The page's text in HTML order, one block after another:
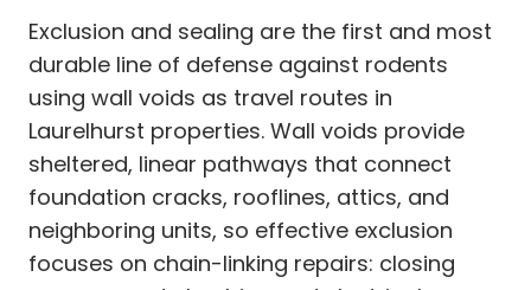
Exclusion and sealing are the first and most
durable line of defense against rodents
using wall voids as travel routes in
Laurelhurst properties. Wall voids provide
sheltered, linear pathways that connect
foundation cracks, rooflines, attics, and
neighboring units, so effective exclusion
focuses on chain-linking repairs: closing